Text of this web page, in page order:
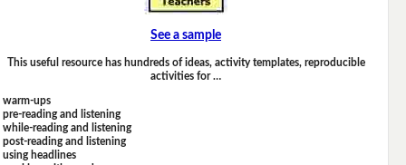
See a sample
This useful resource has hundreds of ideas, activity templates, reproducible
activities for …
warm-ups
pre-reading and listening
while-reading and listening
post-reading and listening
using headlines